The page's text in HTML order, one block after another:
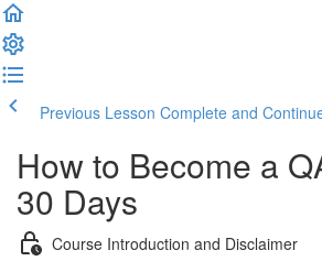
Previous Lesson Complete and
How to Become a
30 Days
Course Introduction and Disclaimer